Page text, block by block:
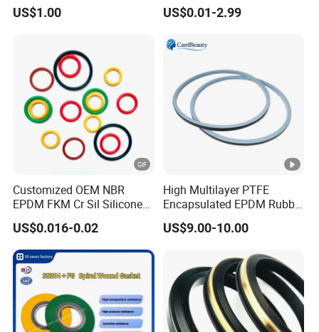
Oil Seal
US$1.00
Rings
US$0.01-2.99
Customized OEM NBR
EPDM FKM Cr Sil Silicone
Rubber Seal Part Rubber O
Ring
US$0.016-0.02
High Multilayer PTFE
Encapsulated EPDM Rubber
Seal Ring for Anti-Corrosion
Chemical Industrial Tank
US$9.00-10.00